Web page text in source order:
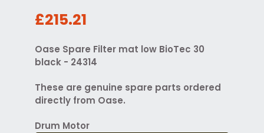
£215.21
Oase Spare Filter mat low BioTec 30
black - 24314
These are genuine spare parts ordered
directly from Oase.
Drum Motor